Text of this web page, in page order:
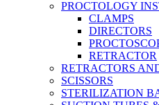
PROCTOLOGY
CLAMPS
DIRECTORS
RETRACTOR
RETRACTORS
SCISSORS
STERILIZATION